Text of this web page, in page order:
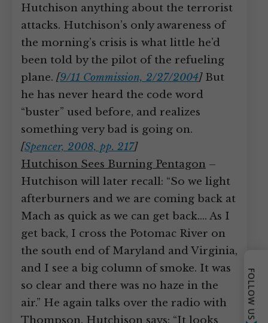
Hutchison anything about the terrorist
attacks. Hutchison’s only awareness of
the morning’s crisis is what little he’d
been told by the pilot of the refueling
plane. [9/11 Commission, 2/27/2004]But
he has never heard the code word
“buster” used before, and realizes
something very bad is going on.
[Spencer, 2008, pp. 217]
Hutchison Sees Burning Pentagon –
Hutchison will later recall: “So we light
afterburners and we are coming back at
Mach as quick as we can get back.… As I
get back, I cross the Potomac River on
the south end of Maryland and Virginia,
and I see a big column of smoke. It was
so clear and there was no haze in the
air.” He again talks over the radio with
Thompson. Hutchison says: “It looks
FOLLOW US